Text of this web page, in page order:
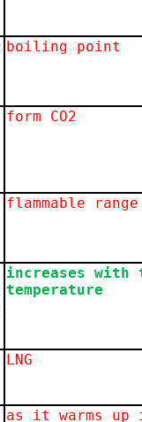
boiling point
form CO2
flammable range
increases with
temperature
LNG
as it warms